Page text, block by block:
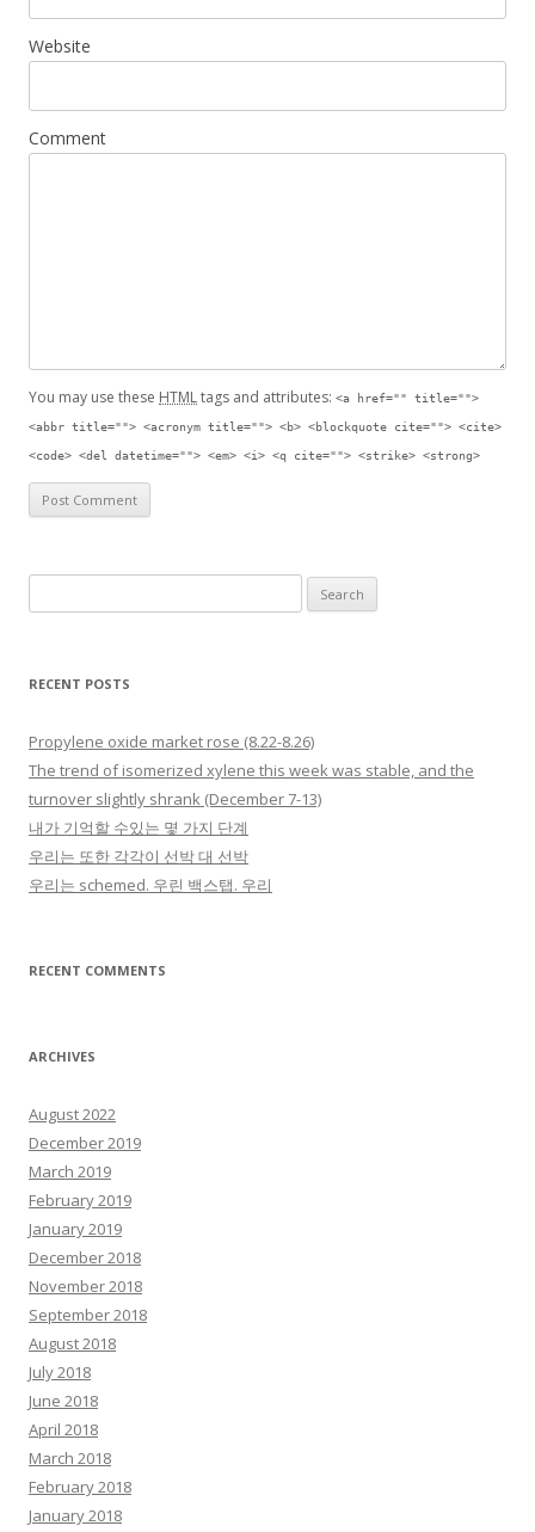
Website
Comment
You may use these HTMLtags and attributes: <a href="" title="">
<abbr title=""> <acronym title=""> <b> <blockquote cite=""> <cite>
<code> <del datetime=""> <em> <i> <q cite=""> <strike> <strong>
RECENT POSTS
Propylene oxide market rose (8.22-8.26)
The trend of isomerized xylene this week was stable, and the
turnover slightly shrank (December 7-13)
내가 기억할 수있는 몇 가지 단계
우리는 또한 각각이 선박 대 선박
우리는 schemed. 우린 백스탭. 우리
RECENT COMMENTS
ARCHIVES
August 2022
December 2019
March 2019
February 2019
January 2019
December 2018
November 2018
September 2018
August 2018
July 2018
June 2018
April 2018
March 2018
February 2018
January 2018